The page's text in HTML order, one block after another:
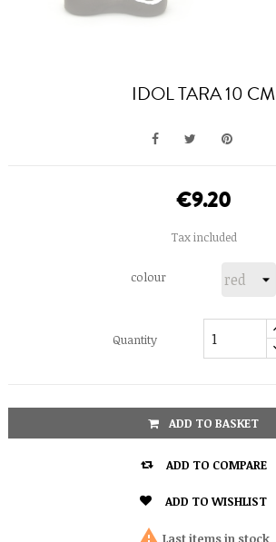
IDOL TARA 10 CM
€9.20
Tax included
colour
Quantity
ADD TO BASKET
 ADD TO COMPARE
 ADD TO WISHLIST
